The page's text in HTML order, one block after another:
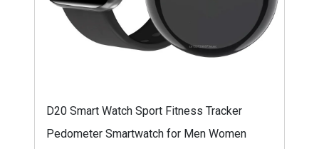
D20 Smart Watch Sport Fitness Tracker
Pedometer Smartwatch for Men Women